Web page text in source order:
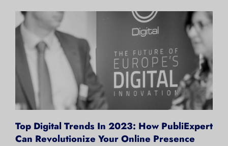
Top Digital Trends In 2023: How PubliExpert
Can Revolutionize Your Online Presence